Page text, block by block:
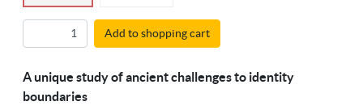
Add to shopping cart
A unique study of ancient challenges to identity
boundaries